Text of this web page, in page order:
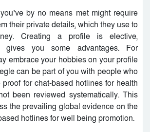
by no means met might require
their private details, which they use to
Creating a profile is elective,
gives you some advantages. For
embrace your hobbies on your profile
can be part of you with people who
proof for chat-based hotlines for health
been reviewed systematically. This
the prevailing global evidence on the
hotlines for well being promotion.